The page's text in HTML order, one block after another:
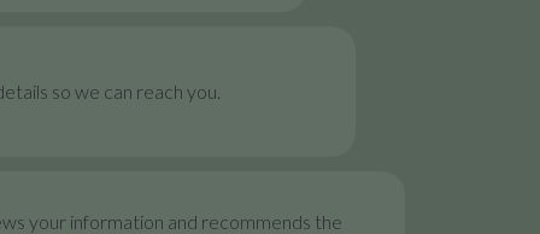
so we can reach you.
your information and recommends the